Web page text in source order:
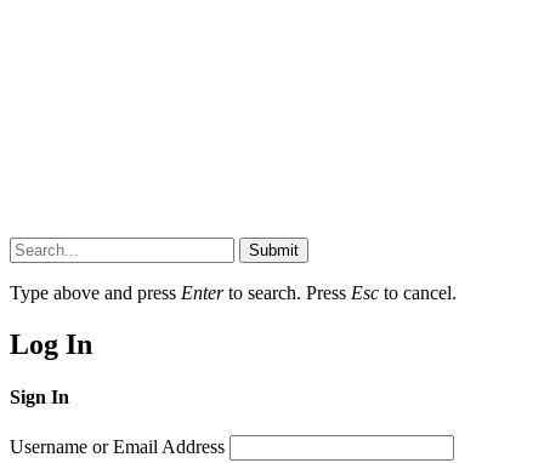
Submit
Type above and press Enterto search. Press Esc to cancel.
Log In
Sign In
Username or Email Address